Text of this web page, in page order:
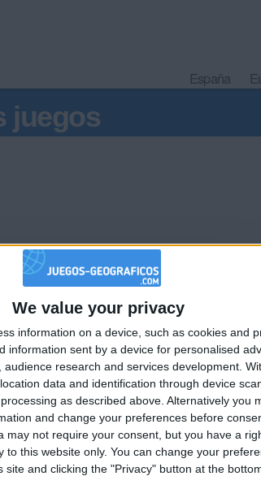
We value your privacy
information on a device, such as cookies and
information sent by a device for personalised
research and services development.
data and identification through device
as described above. Alternatively you
and change your preferences before
may not require your consent, but you have a
to this website only. You can change your
and clicking the "Privacy" button at the
España
juegos
Informar de un error
spiele.com giochi-geografici.com
jeuxpedago.com
noticed you’re visiting from
speaking country
version now and be among
to submit your score on our
leaderboards!